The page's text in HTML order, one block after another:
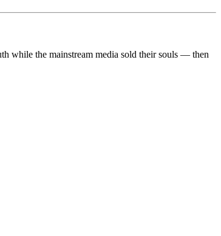
while the mainstream media sold their souls — then